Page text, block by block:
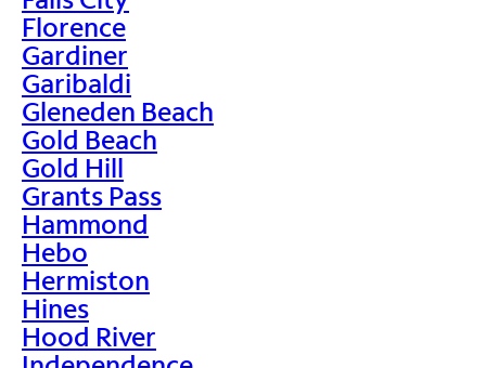
Florence
Gardiner
Garibaldi
Gleneden Beach
Gold Beach
Gold Hill
Grants Pass
Hammond
Hebo
Hermiston
Hines
Hood River